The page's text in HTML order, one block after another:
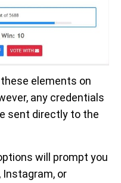
elements on
any credentials
sent directly to the
will prompt you
Instagram, or